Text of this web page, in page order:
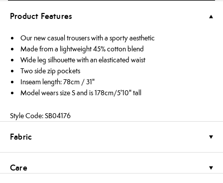
Product Features
Our new casual trousers with a sporty aesthetic
Made from a lightweight 45% cotton blend
Wide leg silhouette with an elasticated waist
Two side zip pockets
Inseam length: 78cm / 31"
Model wears size S and is 178cm/5'10" tall
Style Code: SB04176
Fabric
Care